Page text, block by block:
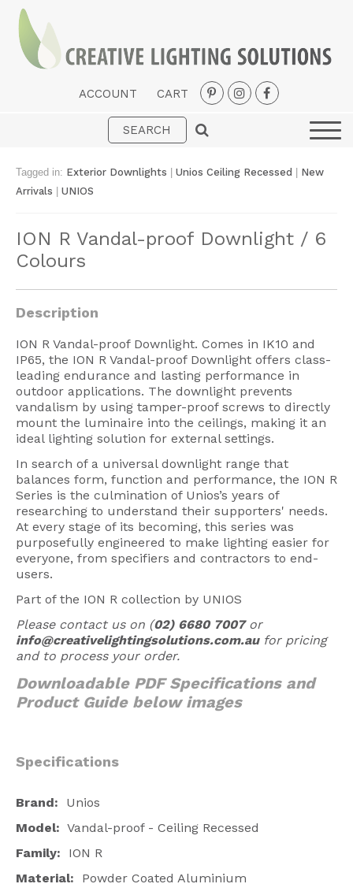
ACCOUNT CART
Interior
LED Strips
Designer Collections
American Lighting
Seaside
Sale
Signup Offer
Projects Gallery
About Us
Trade
FAQ
Tagged in: Exterior Downlights Unios Ceiling Recessed
New
Arrivals
UNIOS
ION R Vandal-proof Downlight / 6
Colours
Description
ION R Vandal-proof Downlight. Comes in IK10 and
IP65, the ION R Vandal-proof Downlight offers class-
leading endurance and lasting performance in
outdoor applications. The downlight prevents
vandalism by using tamper-proof screws to directly
mount the luminaire into the ceilings, making it an
ideal lighting solution for external settings.
In search of a universal downlight range that
balances form, function and performance, the ION R
Series is the culmination of Unios’s years of
researching to understand their supporters' needs.
At every stage of its becoming, this series was
purposefully engineered to make lighting easier for
everyone, from specifiers and contractors to end-
users.
Part of the ION R collection by UNIOS
Please contact us on (02) 6680 7007or
info@creativelightingsolutions.com.aufor pricing
and to process your order.
Downloadable PDF Specifications and
Product Guide below images
Specifications
Brand: Unios
Model: Vandal-proof - Ceiling Recessed
Family:
ION R
Material:
Powder Coated Aluminium